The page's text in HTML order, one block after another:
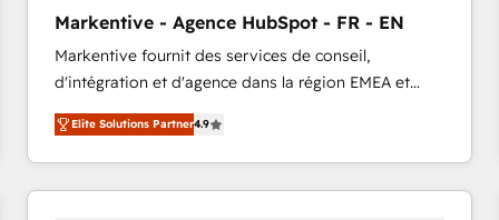
accreditations and deep HIPAA-compliance
expertise. - A team of 250+ experts dedicated to
your resilient growth.
Markentive - Agence HubSpot - FR - EN
Markentive fournit des services de conseil,
d'intégration et d'agence dans la région EMEA et
North America. Avec plus de 115 experts en
marketing automation, Growth, Revops, CRM et
webdesign. Markentive is both a consulting firm, a
digital agency and an integrator. With over 115
Elite Solutions Partner4.9